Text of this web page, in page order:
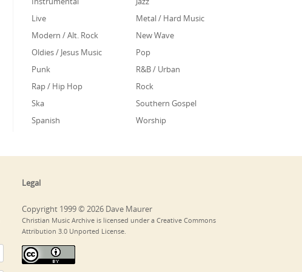
Live
Metal / Hard Music
Modern / Alt. Rock
New Wave
Oldies / Jesus Music
Pop
Punk
R&B / Urban
Rap / Hip Hop
Rock
Ska
Southern Gospel
Spanish
Worship
Legal
Copyright 1999 © 2026 Dave Maurer
Christian Music Archive is licensed under a Creative Commons
Attribution 3.0 Unported License.